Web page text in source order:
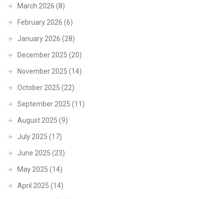
March 2026 (8)
February 2026 (6)
January 2026 (28)
December 2025 (20)
November 2025 (14)
October 2025 (22)
September 2025 (11)
August 2025 (9)
July 2025 (17)
June 2025 (23)
May 2025 (14)
April 2025 (14)